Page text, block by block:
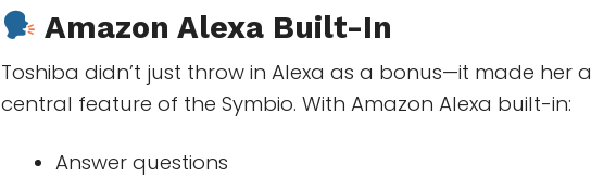
AmazonAlexa Built-In
Toshiba didn’t just throw in Alexa as a bonus—it made her a
central feature of the Symbio. With Amazon Alexa built-in:
Answer questions